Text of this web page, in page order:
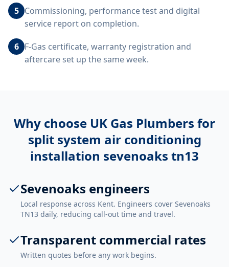
5 Commissioning, performance test and digital
service report on completion.
6 F-Gas certificate, warranty registration and
aftercare set up the same week.
Why choose UK Gas Plumbers for
split system air conditioning
installation sevenoaks tn13
Sevenoaks engineers
Local response across Kent. Engineers cover Sevenoaks
TN13 daily, reducing call-out time and travel.
Transparent commercial rates
Written quotes before any work begins.